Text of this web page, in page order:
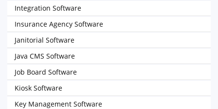
Integration Software
Insurance Agency Software
Janitorial Software
Java CMS Software
Job Board Software
Kiosk Software
Key Management Software